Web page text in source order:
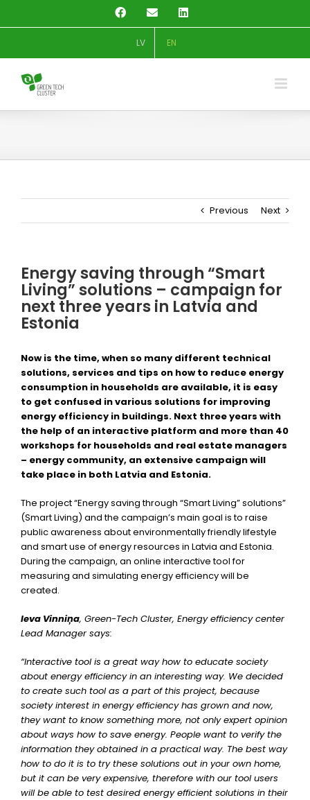
FacebookEmail LinkedIn
LV EN
Previous Next
Energy saving through “Smart
Living” solutions – campaign for
next three years in Latvia and
Estonia
Now is the time, when so many different technical
solutions, services and tips on how to reduce energy
consumption in households are available, it is easy
to get confused in various solutions for improving
energy efficiency in buildings. Next three years with
the help of an interactive platform and more than 40
workshops for households and real estate managers
– energy community, an extensive campaign will
take place in both Latvia and Estonia.
The project “Energy saving through “Smart Living” solutions”
(Smart Living) and the campaign’s main goal is to raise
public awareness about environmentally friendly lifestyle
and smart use of energy resources in Latvia and Estonia.
During the campaign, an online interactive tool for
measuring and simulating energy efficiency will be
created.
Ieva Vinniņa, Green-Tech Cluster, Energy efficiency center
Lead Manager says:
“Interactive tool is a great way how to educate society
about energy efficiency in an interesting way. We decided
to create such tool as a part of this project, because
society interest in energy efficiency has grown and now,
they want to know something more, not only expert opinion
about ways how to save energy. People want to verify the
information they obtained in a practical way. The best way
how to do it is to try these solutions out in your own home,
but it can be very expensive, therefore with our tool users
will be able to test desired energy efficient solutions in their